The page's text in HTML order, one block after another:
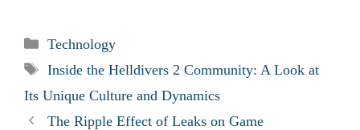
Categories
Technology
Tags
Inside the Helldivers 2 Community: A Look at
Its Unique Culture and Dynamics
The Ripple Effect of Leaks on Game